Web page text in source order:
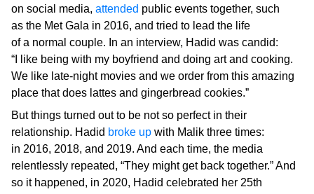
on social media, attended public events together, such
as the Met Gala in 2016, and tried to lead the life
of a normal couple. In an interview, Hadid was candid:
“I like being with my boyfriend and doing art and cooking.
We like late-night movies and we order from this amazing
place that does lattes and gingerbread cookies.”
But things turned out to be not so perfect in their
relationship. Hadid broke up with Malik three times:
in 2016, 2018, and 2019. And each time, the media
relentlessly repeated, “They might get back together.” And
so it happened, in 2020, Hadid celebrated her 25th